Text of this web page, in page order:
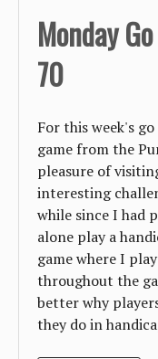
Monday
70
For this week's
game from the
pleasure of
interesting
while since I had
alone play a
game where I
throughout the
better why
they do in
Archives